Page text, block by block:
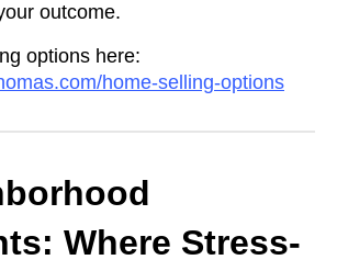
outcome.
options here:
home-selling-options
Where Stress-